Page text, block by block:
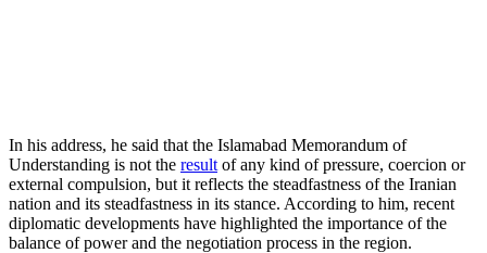
In his address, he said that the Islamabad Memorandum of
Understanding is not the result of any kind of pressure, coercion or
external compulsion, but it reflects the steadfastness of the Iranian
nation and its steadfastness in its stance. According to him, recent
diplomatic developments have highlighted the importance of the
balance of power and the negotiation process in the region.